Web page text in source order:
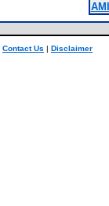
Contact Us | Disclaimer